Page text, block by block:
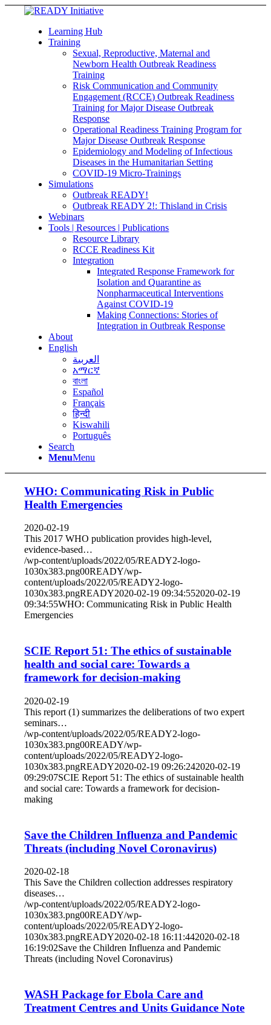
Learning Hub
Training
Sexual, Reproductive, Maternal and
Newborn Health Outbreak Readiness
Training
Risk Communication and Community
Engagement (RCCE) Outbreak Readiness
Training for Major Disease Outbreak
Response
Operational Readiness Training Program for
Major Disease Outbreak Response
Epidemiology and Modeling of Infectious
Diseases in the Humanitarian Setting
COVID-19 Micro-Trainings
Simulations
Outbreak READY!
Outbreak READY 2!: Thisland in Crisis
Webinars
Tools | Resources | Publications
Resource Library
RCCE Readiness Kit
Integration
Integrated Response Framework for
Isolation and Quarantine as
Nonpharmaceutical Interventions
Against COVID-19
Making Connections: Stories of
Integration in Outbreak Response
About
English
العربية
አማርኛ
বাংলা
Español
Français
हिन्दी
Kiswahili
Português
Search
MenuMenu
WHO: Communicating Risk in Public
Health Emergencies
2020-02-19
This 2017 WHO publication provides high-level,
evidence-based…
/wp-content/uploads/2022/05/READY2-logo-
1030x383.png00READY/wp-
content/uploads/2022/05/READY2-logo-
1030x383.pngREADY2020-02-19 09:34:552020-02-19
09:34:55WHO: Communicating Risk in Public Health
Emergencies
SCIE Report 51: The ethics of sustainable
health and social care: Towards a
framework for decision-making
2020-02-19
This report (1) summarizes the deliberations of two expert
seminars…
/wp-content/uploads/2022/05/READY2-logo-
1030x383.png00READY/wp-
content/uploads/2022/05/READY2-logo-
1030x383.pngREADY2020-02-19 09:26:242020-02-19
09:29:07SCIE Report 51: The ethics of sustainable health
and social care: Towards a framework for decision-
making
Save the Children Influenza and Pandemic
Threats (including Novel Coronavirus)
2020-02-18
This Save the Children collection addresses respiratory
diseases…
/wp-content/uploads/2022/05/READY2-logo-
1030x383.png00READY/wp-
content/uploads/2022/05/READY2-logo-
1030x383.pngREADY2020-02-18 16:11:442020-02-18
16:19:02Save the Children Influenza and Pandemic
Threats (including Novel Coronavirus)
WASH Package for Ebola Care and
Treatment Centres and Units Guidance Note